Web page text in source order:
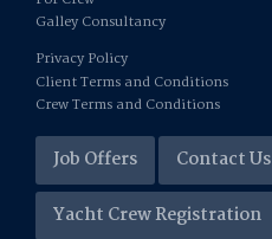
Galley Consultancy
Privacy Policy
Client Terms and Conditions
Crew Terms and Conditions
Job Offers
Contact Us
Yacht Crew Registration